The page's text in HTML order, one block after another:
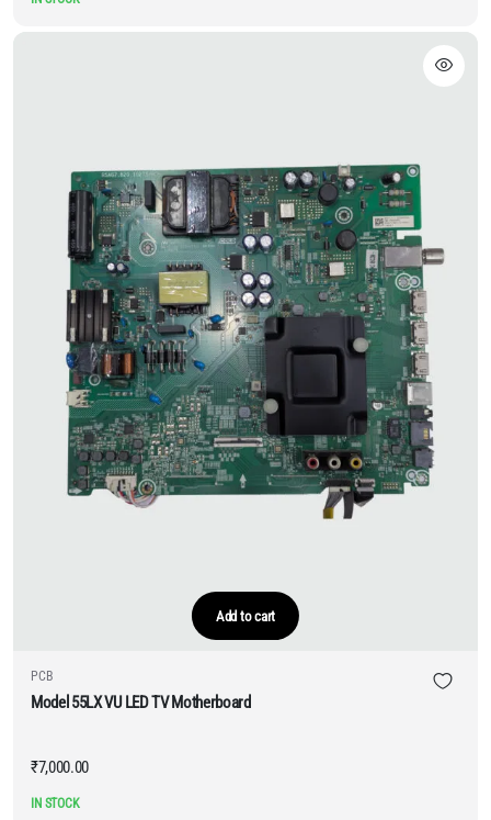
Add to cart
PCB
Model 55LX VU LED TV Motherboard
₹7,000.00
IN STOCK